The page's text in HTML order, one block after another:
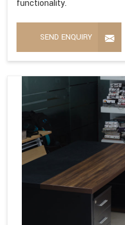
functionality.
SEND ENQUIRY